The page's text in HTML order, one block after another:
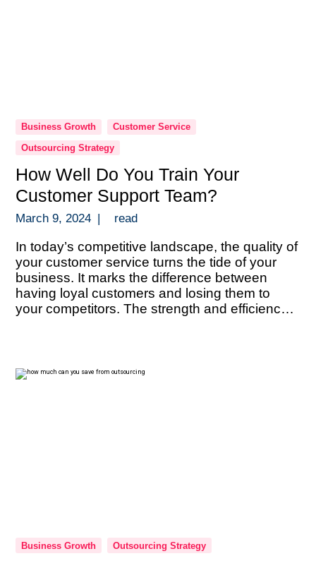
Business Growth
Customer Service
Outsourcing Strategy
How Well Do You Train Your
Customer Support Team?
March 9, 2024 | read
In today’s competitive landscape, the quality of
your customer service turns the tide of your
business. It marks the difference between
having loyal customers and losing them to
your competitors. The strength and efficiency
can […]
Business Growth Outsourcing Strategy